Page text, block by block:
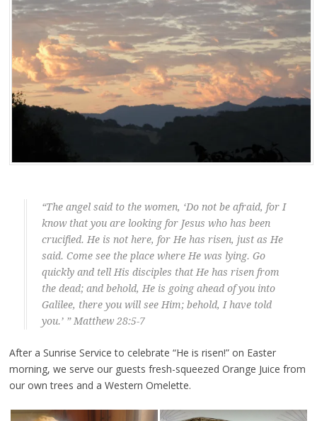
“The angel said to the women, ‘Do not be afraid, for I
know that you are looking for Jesus who has been
crucified. He is not here, for He has risen, just as He
said. Come see the place where He was lying. Go
quickly and tell His disciples that He has risen from
the dead; and behold, He is going ahead of you into
Galilee, there you will see Him; behold, I have told
you.’ ” Matthew 28:5-7
After a Sunrise Service to celebrate “He is risen!” on Easter
morning, we serve our guests fresh-squeezed Orange Juice from
our own trees and a Western Omelette.